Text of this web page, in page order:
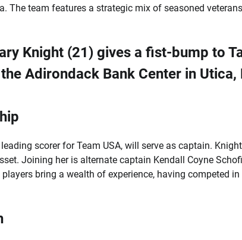
The team features a strategic mix of seasoned
scorer for Team USA, will serve as captain.
Joining her is alternate captain Kendall Coyne
bring a wealth of experience, having competed